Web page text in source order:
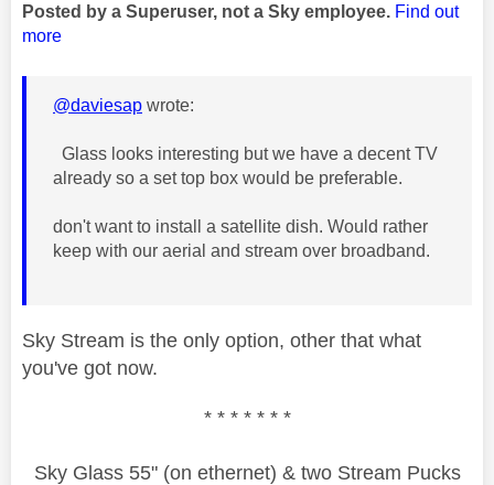
Posted by a Superuser, not a Sky employee. Find out
more
@daviesap wrote:
Glass looks interesting but we have a decent TV
already so a set top box would be preferable.
don't want to install a satellite dish. Would rather
keep with our aerial and stream over broadband.
Sky Stream is the only option, other that what
you've got now.
* * * * * * *
Sky Glass 55" (on ethernet) & two Stream Pucks